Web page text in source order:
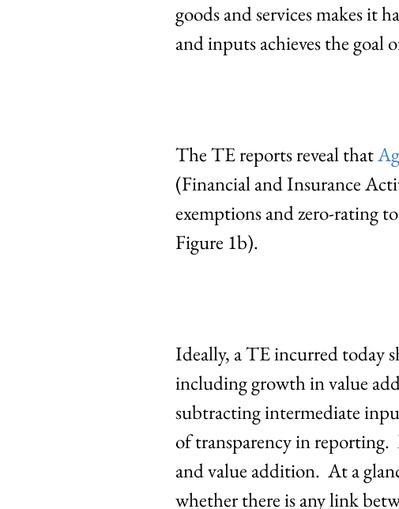
goods and services makes it
and inputs achieves the goal
The TE reports reveal that
(Financial and Insurance
exemptions and zero-rating
Figure 1b).
Ideally, a TE incurred today
including growth in value
subtracting intermediate
of transparency in
and value addition. At a
whether there is any link